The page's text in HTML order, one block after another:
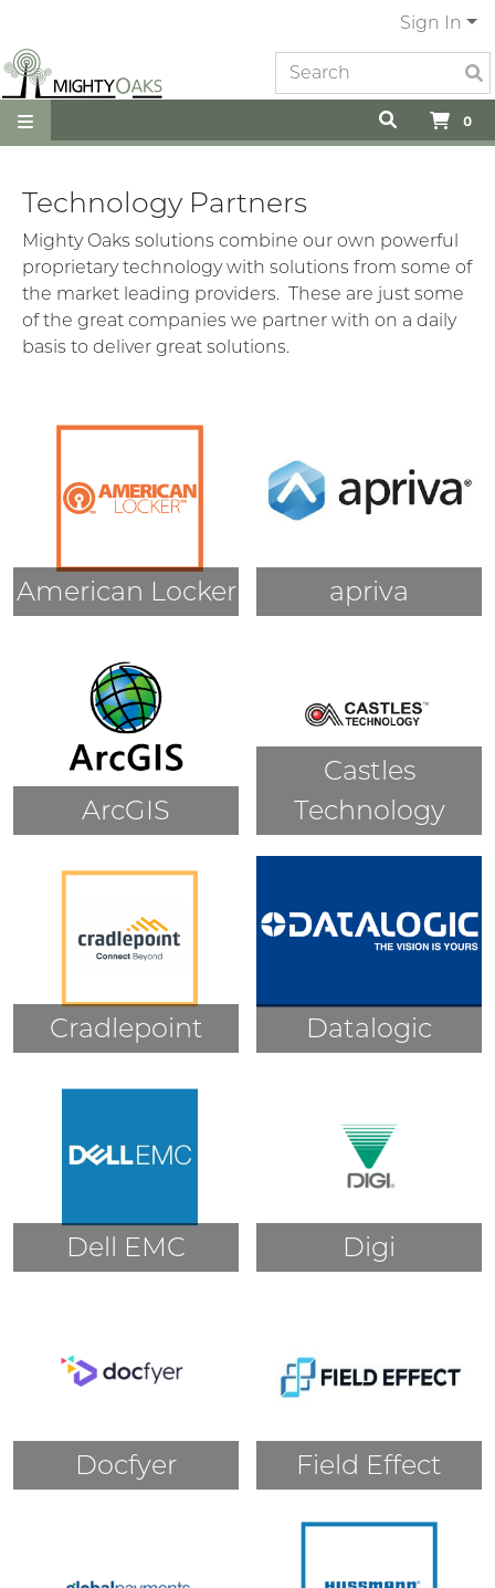
Sign In
0
Technology Partners
Mighty Oaks solutions combine our own powerful
proprietary technology with solutions from some of
the market leading providers. These are just some
of the great companies we partner with on a daily
basis to deliver great solutions.
American Locker apriva
ArcGIS
Castles
Technology
Cradlepoint Datalogic
Dell EMC Digi
Docfyer Field Effect